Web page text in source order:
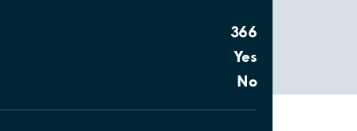
366
Yes
No